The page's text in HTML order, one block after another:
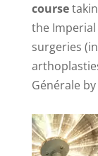
course
the Imperial
surgeries
Générale